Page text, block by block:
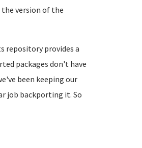
the version of the
repository provides a
packages don't have
been keeping our
job backporting it. So